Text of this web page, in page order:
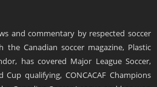
and commentary by respected soccer
Canadian soccer magazine, Plastic
has covered Major League Soccer,
Cup qualifying, CONCACAF Champions